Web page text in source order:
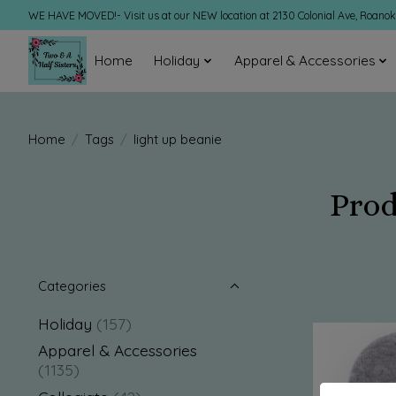
WE HAVE MOVED!- Visit us at our NEW location at 2130 Colonial Ave,
Home Holiday Apparel & Accessories
Home / Tags / light up beanie
Categories
Holiday (157)
Apparel & Accessories
(1135)